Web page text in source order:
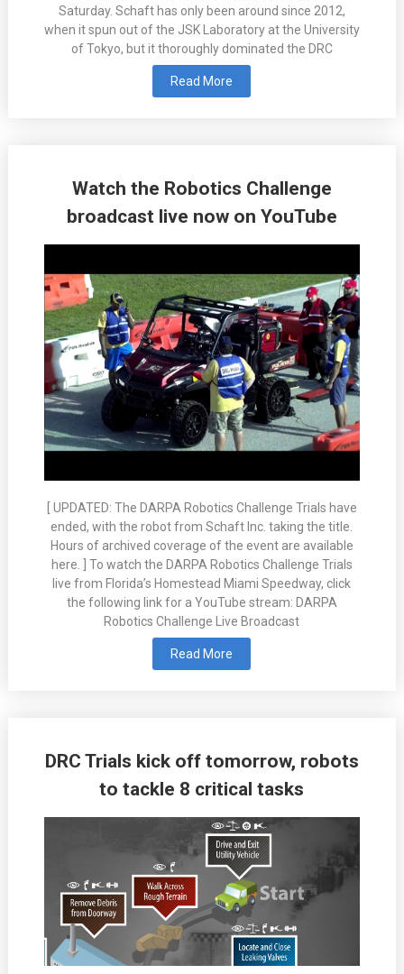
Saturday. Schaft has only been around since 2012,
when it spun out of the JSK Laboratory at the University
of Tokyo, but it thoroughly dominated the DRC
Read More
Watch the Robotics Challenge
broadcast live now on YouTube
[ UPDATED: The DARPA Robotics Challenge Trials have
ended, with the robot from Schaft Inc. taking the title.
Hours of archived coverage of the event are available
here. ] To watch the DARPA Robotics Challenge Trials
live from Florida’s Homestead Miami Speedway, click
the following link for a YouTube stream: DARPA
Robotics Challenge Live Broadcast
Read More
DRC Trials kick off tomorrow, robots
to tackle 8 critical tasks